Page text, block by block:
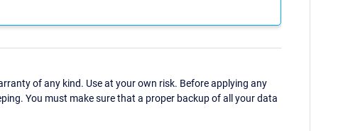
of any kind. Use at your own risk. Before applying any
You must make sure that a proper backup of all your data